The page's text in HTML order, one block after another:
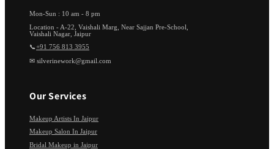
Mon-Sun : 10 am - 8 pm
Location - A-22, Vaishali Marg, Near Sajjan Pre-School,
Vaishali Nagar, Jaipur
📞+91 756 813 3955
✉ silverinework@gmail.com
Our Services
Makeup Artists In Jaipur
Makeup Salon In Jaipur
Bridal Makeup in Jaipur